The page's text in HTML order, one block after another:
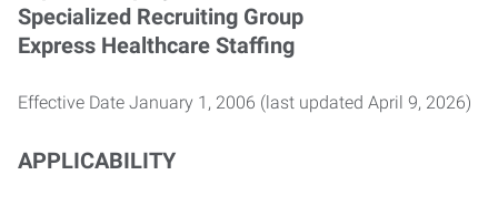
Specialized Recruiting Group
Express Healthcare Staffing
Effective Date January 1, 2006 (last updated April 9, 2026)
APPLICABILITY